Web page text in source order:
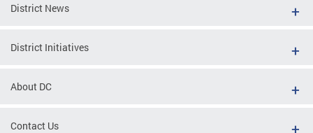
District News
District Initiatives
About DC
Contact Us